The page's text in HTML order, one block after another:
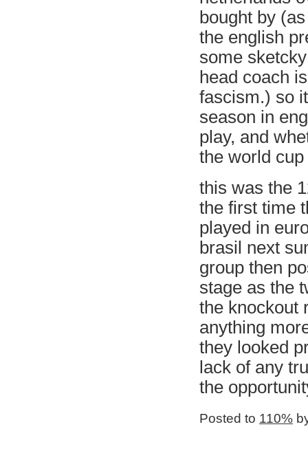
bought by
the english
some
head coach
fascism.) so
season in
play, and
the world
this was the
the first time
played in
brasil next
group then
stage as the
the knockout
anything
they looked
lack of any
the
Posted to 110%